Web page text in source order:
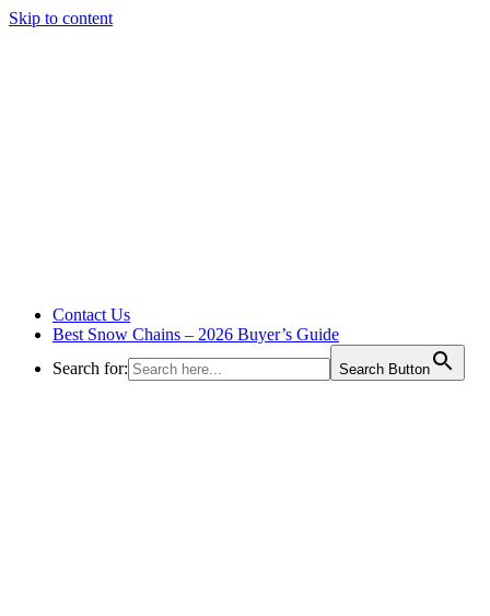
Skip to content
Contact Us
Best Snow Chains – 2026 Buyer’s Guide
Search for:
Search Button